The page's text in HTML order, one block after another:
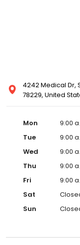
4242 Medical Dr,
78229, United
Mon
9:00
Tue
9:00
Wed
9:00
Thu
9:00
Fri
9:00
Sat
Sun